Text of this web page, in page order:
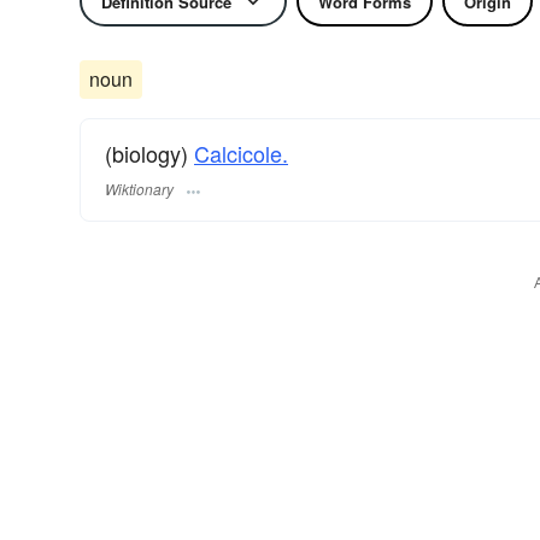
noun
(biology) Calcicole.
Wiktionary